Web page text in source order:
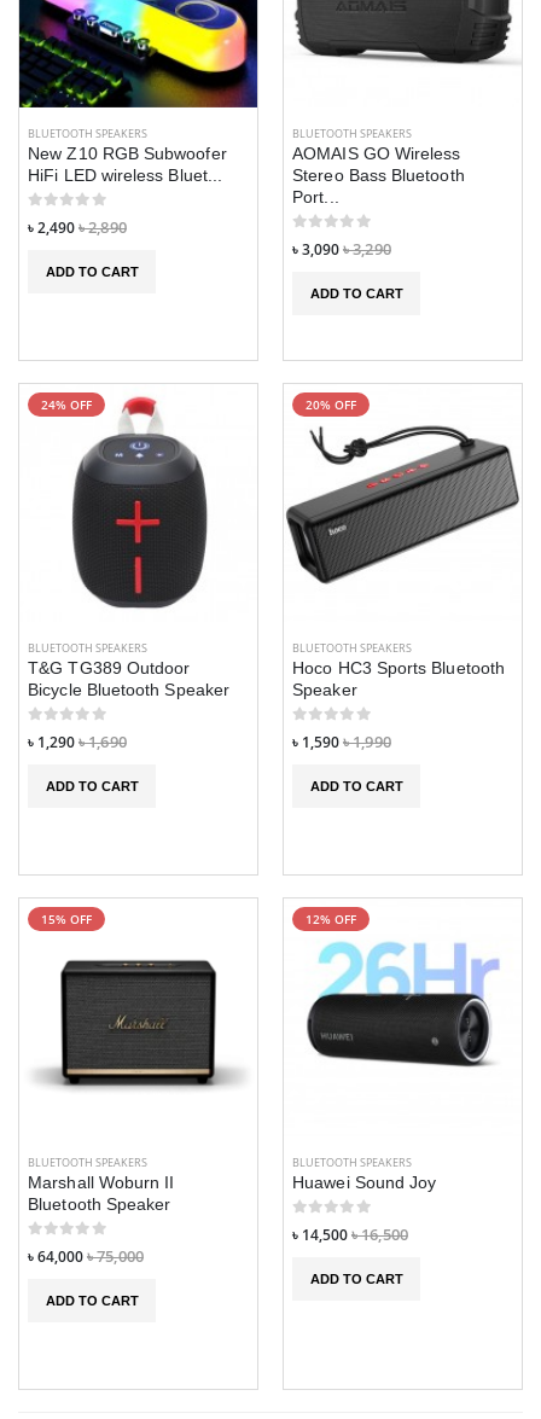
BLUETOOTH SPEAKERS
New Z10 RGB Subwoofer
HiFi LED wireless Bluet...
৳ 2,490৳ 2,890
ADD TO CART
BLUETOOTH SPEAKERS
AOMAIS GO Wireless
Stereo Bass Bluetooth
Port...
৳ 3,090৳ 3,290
ADD TO CART
24% OFF
BLUETOOTH SPEAKERS
T&G TG389 Outdoor
Bicycle Bluetooth Speaker
৳ 1,290৳ 1,690
ADD TO CART
20% OFF
BLUETOOTH SPEAKERS
Hoco HC3 Sports Bluetooth
Speaker
৳ 1,590৳ 1,990
ADD TO CART
15% OFF
BLUETOOTH SPEAKERS
Marshall Woburn II
Bluetooth Speaker
৳ 64,000৳ 75,000
ADD TO CART
12% OFF
BLUETOOTH SPEAKERS
Huawei Sound Joy
৳ 14,500৳ 16,500
ADD TO CART